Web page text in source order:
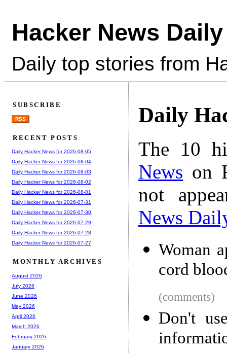
Hacker News Daily
Daily top stories from
Daily
The 10
News on
not
News
Woman
cord
(comments)
Don't
SUBSCRIBE
RSS
RECENT POSTS
Daily Hacker News for 2026-08-05
Daily Hacker News for 2026-08-04
Daily Hacker News for 2026-08-03
Daily Hacker News for 2026-08-02
Daily Hacker News for 2026-08-01
Daily Hacker News for 2026-07-31
Daily Hacker News for 2026-07-30
Daily Hacker News for 2026-07-29
Daily Hacker News for 2026-07-28
Daily Hacker News for 2026-07-27
MONTHLY ARCHIVES
August 2026
July 2026
June 2026
May 2026
April 2026
March 2026
February 2026
January 2026